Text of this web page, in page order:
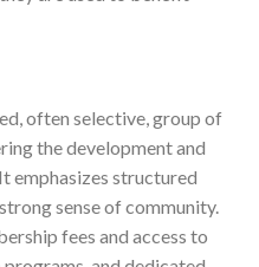
often selective, group of
the development and
emphasizes structured
sense of community.
fees and access to